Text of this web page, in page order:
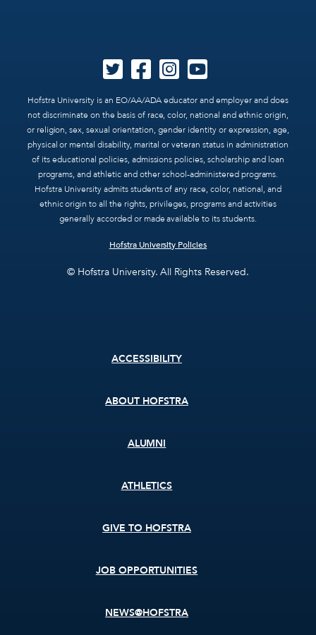
Hofstra University is an EO/AA/ADA educator and employer and does
not discriminate on the basis of race, color, national and ethnic origin,
or religion, sex, sexual orientation, gender identity or expression, age,
physical or mental disability, marital or veteran status in administration
of its educational policies, admissions policies, scholarship and loan
programs, and athletic and other school-administered programs.
Hofstra University admits students of any race, color, national, and
ethnic origin to all the rights, privileges, programs and activities
generally accorded or made available to its students.
Hofstra University Policies
© Hofstra University. All Rights Reserved.
ACCESSIBILITY
ABOUT HOFSTRA
ALUMNI
ATHLETICS
GIVE TO HOFSTRA
JOB OPPORTUNITIES
NEWS@HOFSTRA